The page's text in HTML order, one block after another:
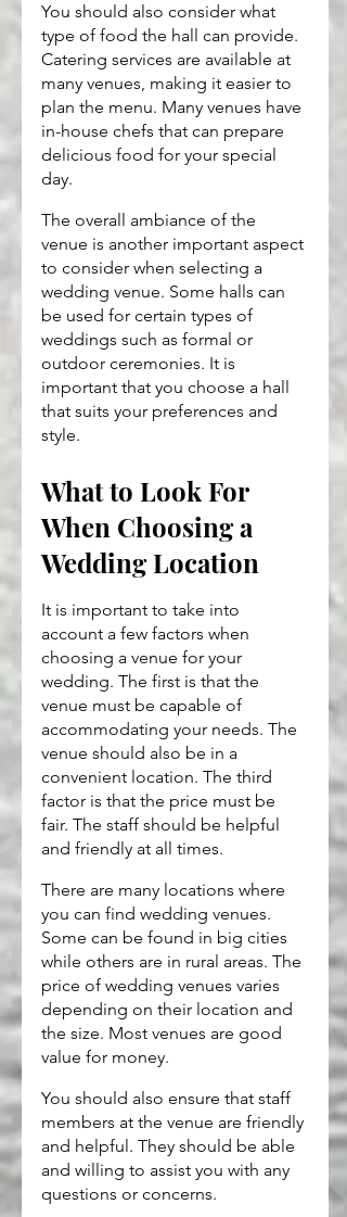
You should also consider what
type of food the hall can provide.
Catering services are available at
many venues, making it easier to
plan the menu. Many venues have
in-house chefs that can prepare
delicious food for your special
day.
The overall ambiance of the
venue is another important aspect
to consider when selecting a
wedding venue. Some halls can
be used for certain types of
weddings such as formal or
outdoor ceremonies. It is
important that you choose a hall
that suits your preferences and
style.
What to Look For
When Choosing a
Wedding Location
It is important to take into
account a few factors when
choosing a venue for your
wedding. The first is that the
venue must be capable of
accommodating your needs. The
venue should also be in a
convenient location. The third
factor is that the price must be
fair. The staff should be helpful
and friendly at all times.
There are many locations where
you can find wedding venues.
Some can be found in big cities
while others are in rural areas. The
price of wedding venues varies
depending on their location and
the size. Most venues are good
value for money.
You should also ensure that staff
members at the venue are friendly
and helpful. They should be able
and willing to assist you with any
questions or concerns.